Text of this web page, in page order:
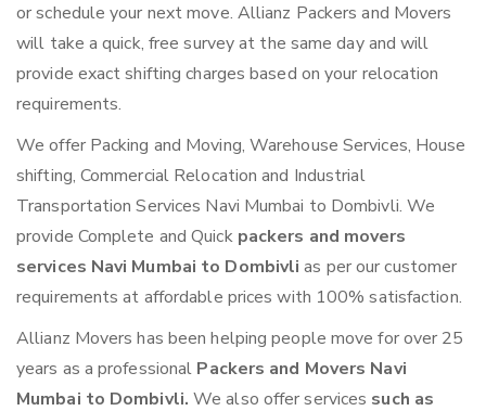
or schedule your next move. Allianz Packers and Movers
will take a quick, free survey at the same day and will
provide exact shifting charges based on your relocation
requirements.
We offer Packing and Moving, Warehouse Services, House
shifting, Commercial Relocation and Industrial
Transportation Services Navi Mumbai to Dombivli. We
provide Complete and Quick packers and movers
services Navi Mumbai to Dombivlias per our customer
requirements at affordable prices with 100% satisfaction.
Allianz Movers has been helping people move for over 25
years as a professional Packers and Movers Navi
Mumbai to Dombivli.We also offer services such as